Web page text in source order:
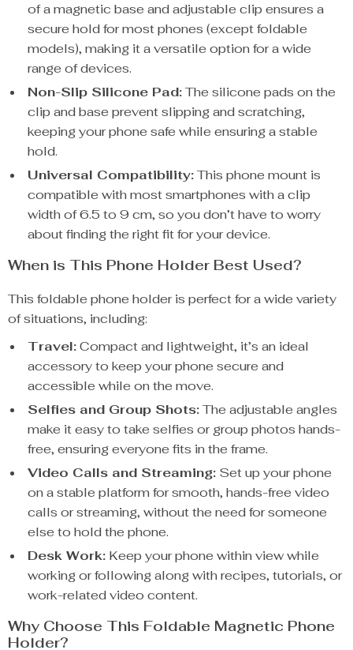
of a magnetic base and adjustable clip ensures a
secure hold for most phones (except foldable
models), making it a versatile option for a wide
range of devices.
Non-Slip Silicone Pad:The silicone pads on the
clip and base prevent slipping and scratching,
keeping your phone safe while ensuring a stable
hold.
Universal Compatibility:This phone mount is
compatible with most smartphones with a clip
width of 6.5 to 9 cm, so you don’t have to worry
about finding the right fit for your device.
When is This Phone Holder Best Used?
This foldable phone holder is perfect for a wide variety
of situations, including:
Travel:Compact and lightweight, it’s an ideal
accessory to keep your phone secure and
accessible while on the move.
Selfies and Group Shots:The adjustable angles
make it easy to take selfies or group photos hands-
free, ensuring everyone fits in the frame.
Video Calls and Streaming: Set up your phone
on a stable platform for smooth, hands-free video
calls or streaming, without the need for someone
else to hold the phone.
Desk Work: Keep your phone within view while
working or following along with recipes, tutorials, or
work-related video content.
Why Choose This Foldable Magnetic Phone
Holder?